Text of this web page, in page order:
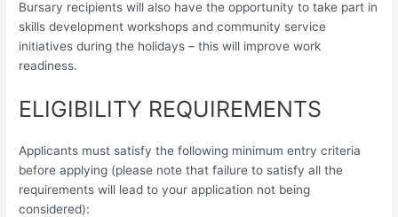
Bursary recipients will also have the opportunity to take part in
skills development workshops and community service
initiatives during the holidays – this will improve work
readiness.
ELIGIBILITY REQUIREMENTS
Applicants must satisfy the following minimum entry criteria
before applying (please note that failure to satisfy all the
requirements will lead to your application not being
considered):